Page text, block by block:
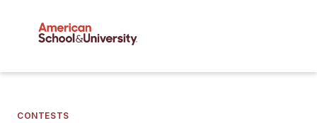
CONTESTS